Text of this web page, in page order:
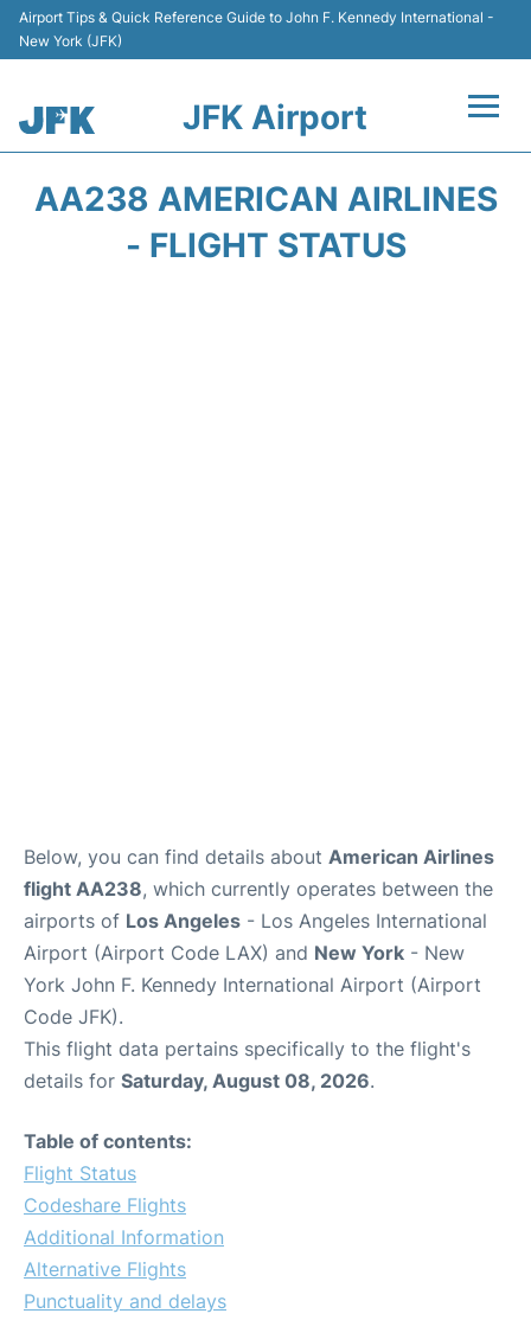
Airport Tips & Quick Reference Guide to John F. Kennedy International -
New York (JFK)
JFK Airport
AA238 AMERICAN AIRLINES
- FLIGHT STATUS
Below, you can find details about American Airlines
flight AA238, which currently operates between the
airports of Los Angeles - Los Angeles International
Airport (Airport Code LAX) and New York - New
York John F. Kennedy International Airport (Airport
Code JFK).
This flight data pertains specifically to the flight's
details for Saturday, August 08, 2026.
Table of contents:
Flight Status
Codeshare Flights
Additional Information
Alternative Flights
Punctuality and delays